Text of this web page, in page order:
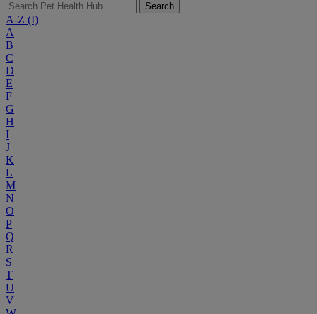
Search
A-Z (I)
A
B
C
D
E
F
G
H
I
J
K
L
M
N
O
P
Q
R
S
T
U
V